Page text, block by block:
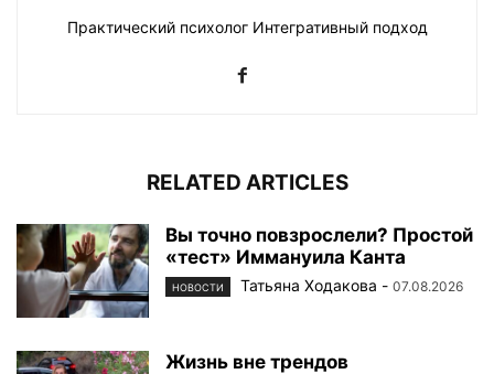
Практический психолог Интегративный подход
RELATED ARTICLES
Вы точно повзрослели? Простой
«тест» Иммануила Канта
НОВОСТИ Татьяна Ходакова - 07.08.2026
Жизнь вне трендов